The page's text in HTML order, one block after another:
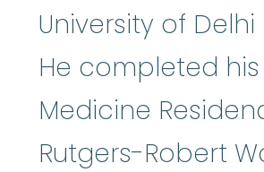
University of Delhi
He completed
Medicine
Rutgers-Robert